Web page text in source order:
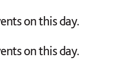
on this day.
on this day.